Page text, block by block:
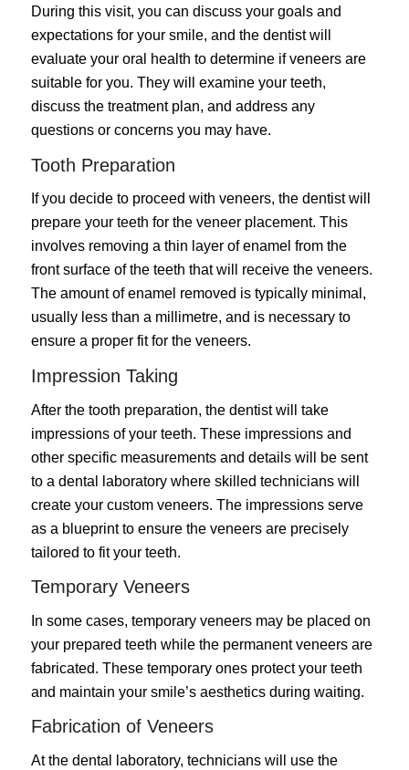
During this visit, you can discuss your goals and
expectations for your smile, and the dentist will
evaluate your oral health to determine if veneers are
suitable for you. They will examine your teeth,
discuss the treatment plan, and address any
questions or concerns you may have.
Tooth Preparation
If you decide to proceed with veneers, the dentist will
prepare your teeth for the veneer placement. This
involves removing a thin layer of enamel from the
front surface of the teeth that will receive the veneers.
The amount of enamel removed is typically minimal,
usually less than a millimetre, and is necessary to
ensure a proper fit for the veneers.
Impression Taking
After the tooth preparation, the dentist will take
impressions of your teeth. These impressions and
other specific measurements and details will be sent
to a dental laboratory where skilled technicians will
create your custom veneers. The impressions serve
as a blueprint to ensure the veneers are precisely
tailored to fit your teeth.
Temporary Veneers
In some cases, temporary veneers may be placed on
your prepared teeth while the permanent veneers are
fabricated. These temporary ones protect your teeth
and maintain your smile’s aesthetics during waiting.
Fabrication of Veneers
At the dental laboratory, technicians will use the